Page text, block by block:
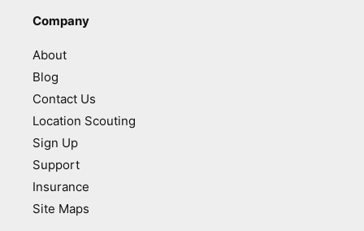
Company
About
Blog
Contact Us
Location Scouting
Sign Up
Support
Insurance
Site Maps